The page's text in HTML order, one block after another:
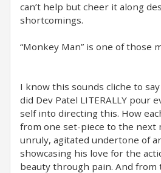
can’t help but cheer it along
shortcomings.
“Monkey Man” is one of those
I know this sounds cliche to
did Dev Patel LITERALLY pour
self into directing this. How
from one set-piece to the next
unruly, agitated undertone of
showcasing his love for the
beauty through pain. And from